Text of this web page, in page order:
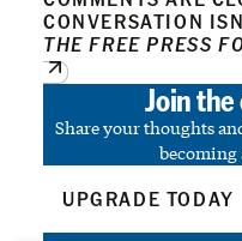
CONVERSATION
THE FREE PRESS
Join
Share your thoughts
becoming
UPGRADE TODAY